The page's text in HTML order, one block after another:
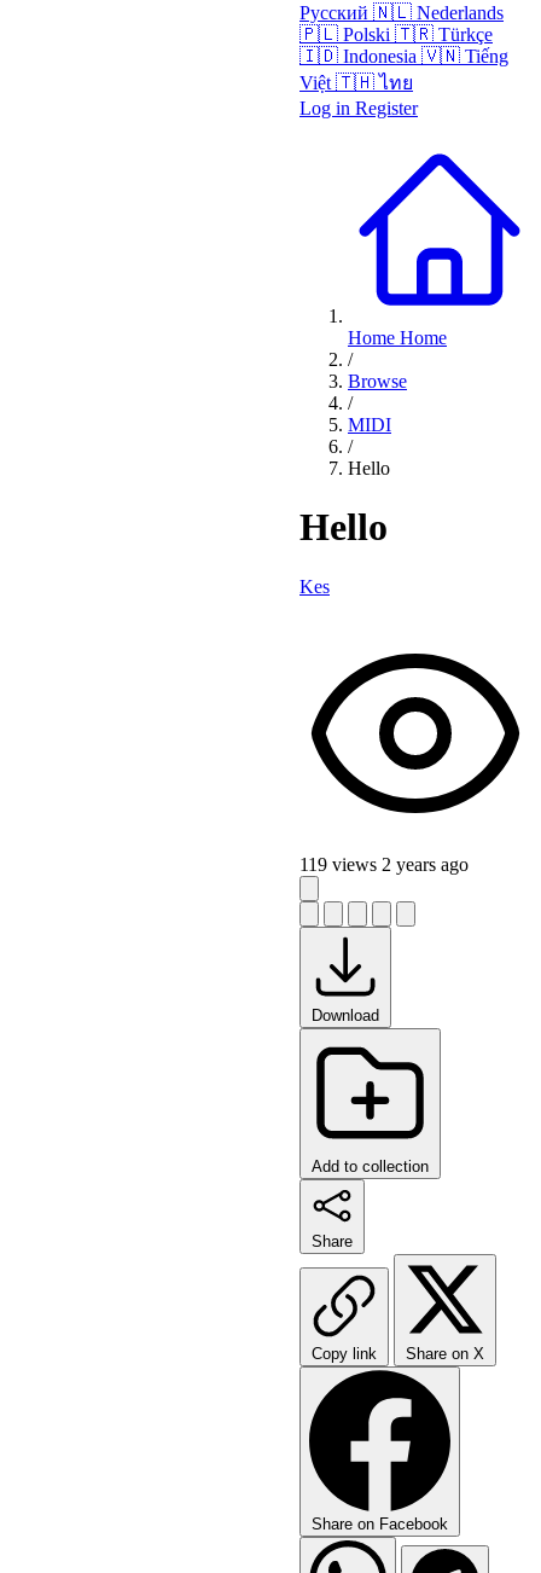
Русский 🇳🇱 Nederlands
🇵🇱 Polski 🇹🇷 Türkçe
🇮🇩 Indonesia 🇻🇳 Tiếng
Việt 🇹🇭 ไทย
Log in Register
Home Home
/
Browse
/
MIDI
/
Hello
Hello
Kes
119 views 2 years ago
Download
Add to collection
Share
Copy link Share on X
Share on Facebook